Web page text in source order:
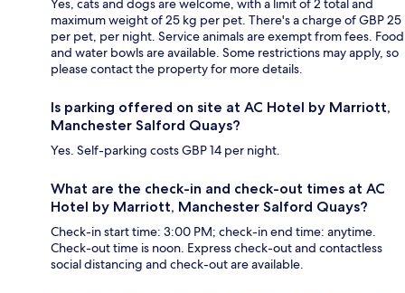
Yes, cats and dogs are welcome, with a limit of 2 total and
maximum weight of 25 kg per pet. There's a charge of GBP 25
per pet, per night. Service animals are exempt from fees. Food
and water bowls are available. Some restrictions may apply, so
please contact the property for more details.
Is parking offered on site at AC Hotel by Marriott,
Manchester Salford Quays?
Yes. Self-parking costs GBP 14 per night.
What are the check-in and check-out times at AC
Hotel by Marriott, Manchester Salford Quays?
Check-in start time: 3:00 PM; check-in end time: anytime.
Check-out time is noon. Express check-out and contactless
social distancing and check-out are available.